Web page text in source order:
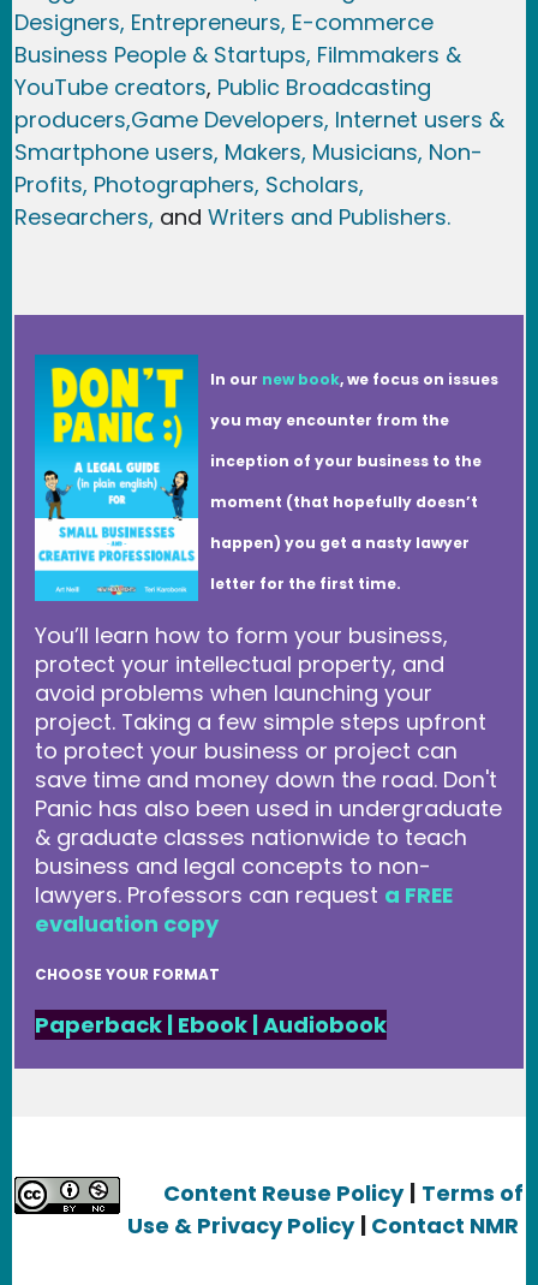
Designers, Entrepreneurs, E-commerce
Business People & Startups, Filmmakers &
YouTube creators, Public Broadcasting
producers,Game Developers, Internet users &
Smartphone users, Makers, Musicians, Non-
Profits, Photographers, Scholars,
Researchers, and Writers and Publishers.
In our new book, we focus on issues
you may encounter from the
inception of your business to the
moment (that hopefully doesn’t
happen) you get a nasty lawyer
letter for the first time.
You’ll learn how to form your business,
protect your intellectual property, and
avoid problems when launching your
project. Taking a few simple steps upfront
to protect your business or project can
save time and money down the road. Don't
Panic has also been used in undergraduate
& graduate classes nationwide to teach
business and legal concepts to non-
lawyers. Professors can request a FREE
evaluation copy
CHOOSE YOUR FORMAT
Paperback | Ebook|Audiobook
Content Reuse Policy | Terms of
Use & Privacy Policy | Contact NMR